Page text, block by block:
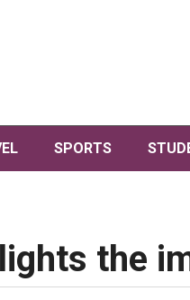
SPORTS
the